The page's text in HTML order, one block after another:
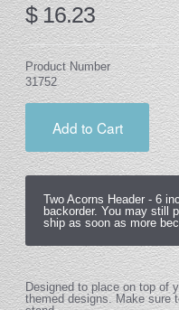
$ 16.23
Product Number
31752
Add to Cart
Two Acorns Header - 6
backorder. You may still
ship as soon as more
Designed to place on top of
themed designs. Make sure